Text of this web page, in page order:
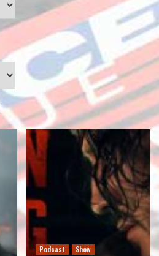
Podcast Show